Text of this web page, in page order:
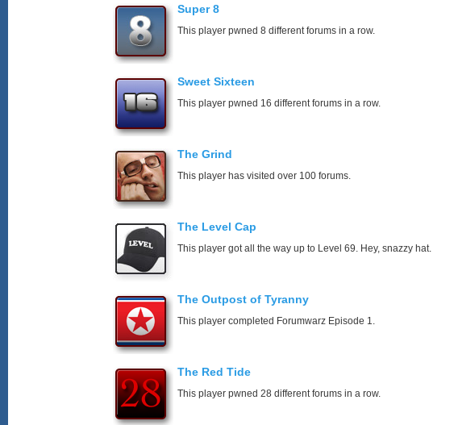
Super 8
This player pwned 8 different forums in a row.
Sweet Sixteen
This player pwned 16 different forums in a row.
The Grind
This player has visited over 100 forums.
The Level Cap
This player got all the way up to Level 69. Hey, snazzy hat.
The Outpost of Tyranny
This player completed Forumwarz Episode 1.
The Red Tide
This player pwned 28 different forums in a row.